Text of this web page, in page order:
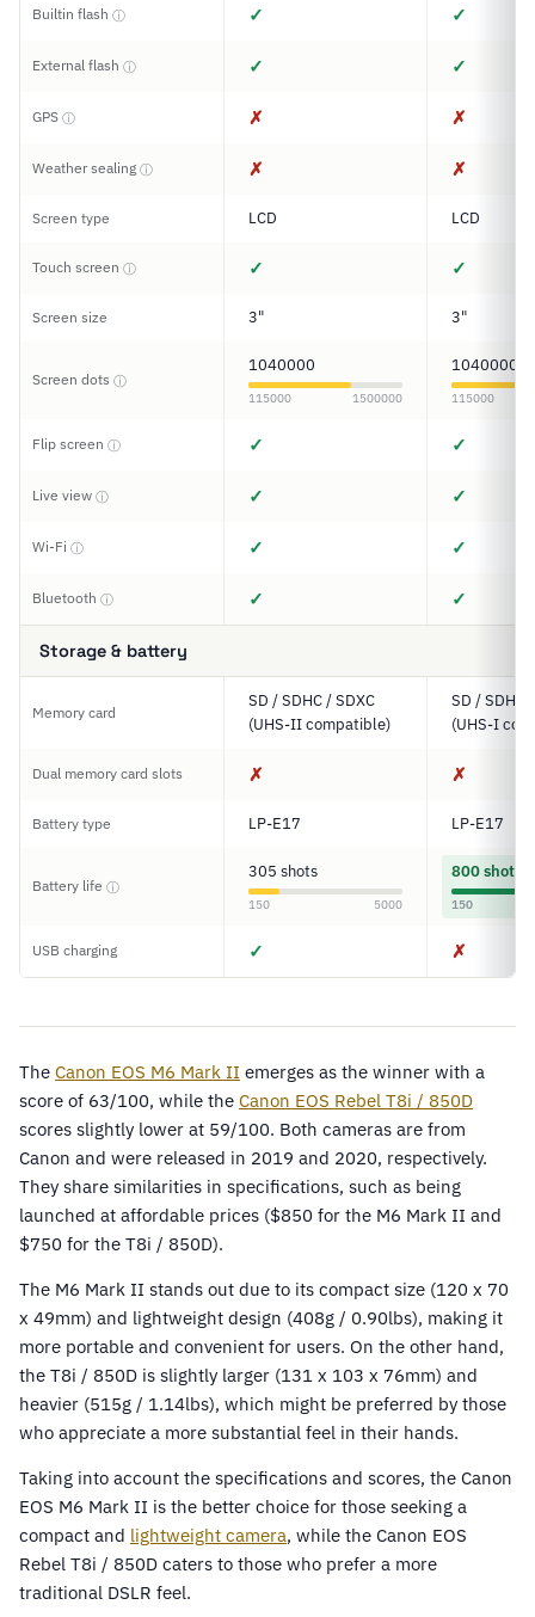
Builtin flash ⓘ ✓ ✓
External flash ⓘ ✓ ✓
GPS ⓘ ✗ ✗
Weather sealing ⓘ ✗ ✗
Screen type LCD LCD
Touch screen ⓘ ✓ ✓
Screen size 3" 3"
Screen dots ⓘ
1040000
115000 1500000
1040000
115000
Flip screen ⓘ ✓ ✓
Live view ⓘ ✓ ✓
Wi-Fi ⓘ ✓ ✓
Bluetooth ⓘ ✓ ✓
Storage & battery
Memory card
SD / SDHC / SDXC
(UHS-II compatible)
SD / SDHC
(UHS-I
Dual memory card slots ✗ ✗
Battery type LP-E17 LP-E17
Battery life ⓘ
305 shots
150 5000
800 shots
150
USB charging ✓ ✗
The Canon EOS M6 Mark II emerges as the winner with a
score of 63/100, while the Canon EOS Rebel T8i / 850D
scores slightly lower at 59/100. Both cameras are from
Canon and were released in 2019 and 2020, respectively.
They share similarities in specifications, such as being
launched at affordable prices ($850 for the M6 Mark II and
$750 for the T8i / 850D).
The M6 Mark II stands out due to its compact size (120 x 70
x 49mm) and lightweight design (408g / 0.90lbs), making it
more portable and convenient for users. On the other hand,
the T8i / 850D is slightly larger (131 x 103 x 76mm) and
heavier (515g / 1.14lbs), which might be preferred by those
who appreciate a more substantial feel in their hands.
Taking into account the specifications and scores, the Canon
EOS M6 Mark II is the better choice for those seeking a
compact and lightweight camera, while the Canon EOS
Rebel T8i / 850D caters to those who prefer a more
traditional DSLR feel.